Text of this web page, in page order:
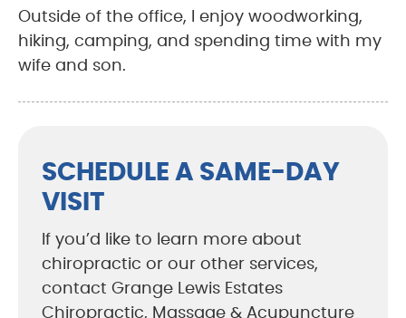
Outside of the office, I enjoy woodworking,
hiking, camping, and spending time with my
wife and son.
SCHEDULE A SAME-DAY
VISIT
If you’d like to learn more about
chiropractic or our other services,
contact Grange Lewis Estates
Chiropractic, Massage & Acupuncture